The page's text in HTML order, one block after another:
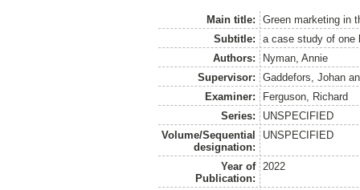
Main title:
Green marketing in
Subtitle:
a case study of one
Authors:
Nyman, Annie
Supervisor:
Gaddefors, Johan
Examiner:
Ferguson, Richard
Series:
UNSPECIFIED
Volume/Sequential
designation:
UNSPECIFIED
Year of
Publication:
2022